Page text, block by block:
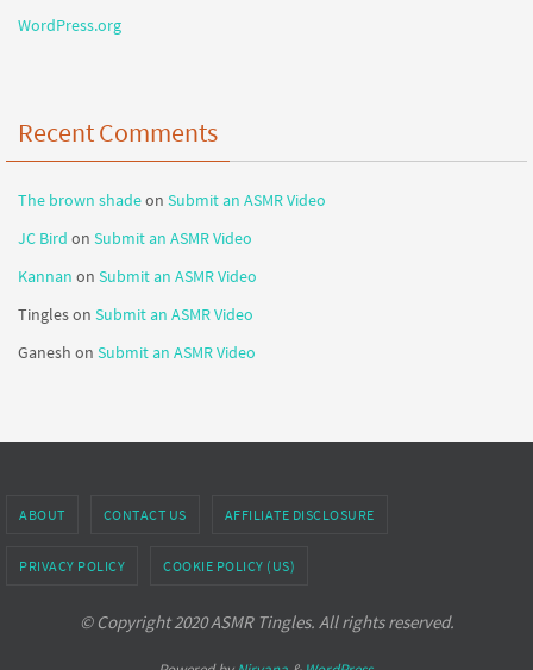
WordPress.org
Recent Comments
The brown shadeon Submit an ASMR Video
JC Bird on Submit an ASMR Video
Kannan on Submit an ASMR Video
Tingleson Submit an ASMR Video
Ganesh on Submit an ASMR Video
ABOUT CONTACT US AFFILIATE DISCLOSURE
PRIVACY POLICY COOKIE POLICY (US)
© Copyright 2020 ASMR Tingles. All rights reserved.